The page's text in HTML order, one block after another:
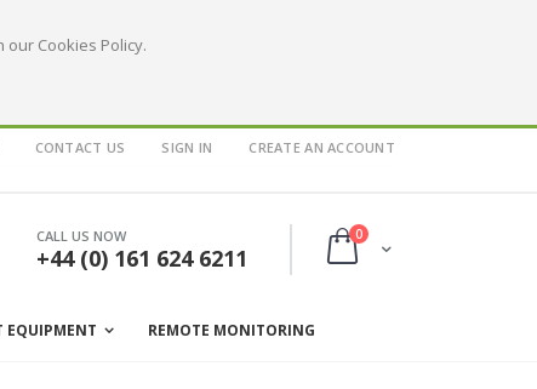
Cookies Policy.
CONTACT US SIGN IN CREATE AN ACCOUNT
Cart
0items
CALL US NOW
+44 (0) 161 624 6211
EQUIPMENT REMOTE MONITORING